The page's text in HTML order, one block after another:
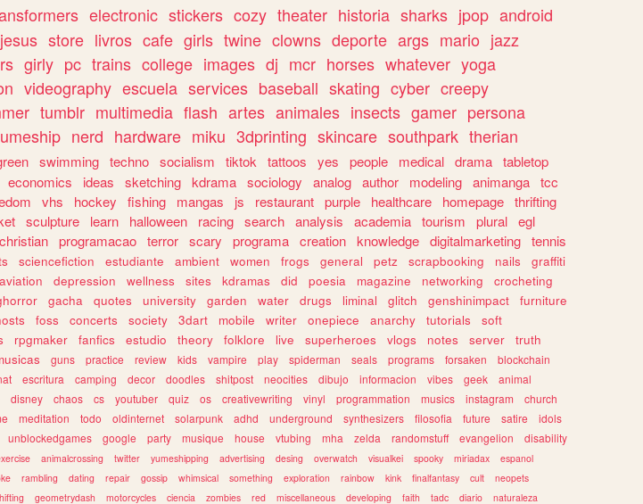
electronic stickers cozy theater historia sharks jpop android
jesus store livros cafe girls twine clowns deporte args mario jazz
girly pc trains college images dj mcr horses whatever yoga
videography escuela services baseball skating cyber creepy
tumblr multimedia flash artes animales insects gamer persona
nerd hardware miku 3dprinting skincare southpark therian
swimming techno socialism tiktok tattoos yes people medical drama tabletop
economics ideas sketching kdrama sociology analog author modeling animanga tcc
vhs hockey fishing mangas js restaurant purple healthcare homepage thrifting
sculpture learn halloween racing search analysis academia tourism plural egl
christian programacao terror scary programa creation knowledge digitalmarketing tennis
sciencefiction estudiante ambient women frogs general petz scrapbooking nails
graffiti
aviation depression wellness sites kdramas did poesia magazine networking
crocheting
gacha quotes university garden water drugs liminal glitch genshinimpact
furniture
foss concerts society 3dart mobile writer onepiece anarchy tutorials
soft
rpgmaker fanfics estudio theory folklore live superheroes vlogs notes server
truth
guns practice review kids vampire play spiderman seals programs forsaken
blockchain
escritura camping decor doodles shitpost neocities dibujo informacion vibes geek
animal
disney chaos cs youtuber quiz os creativewriting vinyl programmation musics instagram
church
meditation todo oldinternet solarpunk adhd underground synthesizers filosofia future satire
idols
unblockedgames google party musique house vtubing mha zelda randomstuff evangelion
disability
animalcrossing twitter yumeshipping advertising desing overwatch visualkei spooky miriadax
espanol
rambling dating repair gossip whimsical something exploration rainbow kink finalfantasy cult
neopets
geometrydash motorcycles ciencia zombies red miscellaneous developing faith tadc diario naturaleza